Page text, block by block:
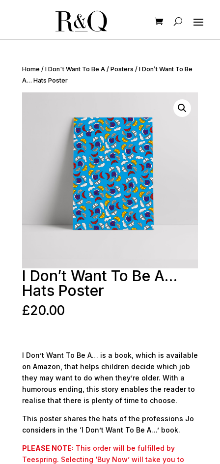
Home / I Don't Want To Be A/ Posters / I Don’t Want To Be
A… Hats Poster
I Don’t Want To Be A…
Hats Poster
£20.00
I Don’t Want To Be A… is a book, which is available
on Amazon, that helps children decide which job
they may want to do when they’re older. With a
humorous ending, this story enables the reader to
realise that there is plenty of time to choose.
This poster shares the hats of the professions Jo
considers in the ‘I Don’t Want To Be A…’ book.
PLEASE NOTE: This order will be fulfilled by
Teespring. Selecting ‘Buy Now’ will take you to